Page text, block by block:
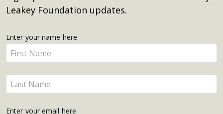
Leakey Foundation updates.
Get
Updates
Enter your name here
Enter
your
name
here
Enter
your
Enter your email here